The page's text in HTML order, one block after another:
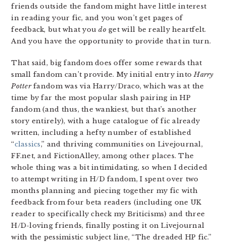
friends outside the fandom might have little interest
in reading your fic, and you won’t get pages of
feedback, but what youdoget will be really heartfelt.
And you have the opportunity to provide that in turn.
That said, big fandom does offer some rewards that
small fandom can’t provide. My initial entry intoHarry
Potterfandom was via Harry/Draco, which was at the
time by far the most popular slash pairing in HP
fandom (and thus, the wankiest, but that’s another
story entirely), with a huge catalogue of fic already
written, including a hefty number of established
“classics,” and thriving communities on Livejournal,
FF.net, and FictionAlley, among other places. The
whole thing was a bit intimidating, so when I decided
to attempt writing in H/D fandom, I spent over two
months planning and piecing together my fic with
feedback from four beta readers (including one UK
reader to specifically check my Briticisms) and three
H/D-loving friends, finally posting it on Livejournal
with the pessimistic subject line, “The dreaded HP fic.”